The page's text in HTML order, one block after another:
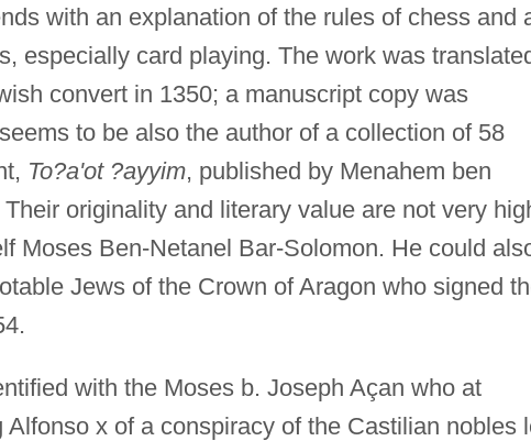
with an explanation of the rules of chess and
especially card playing. The work was
convert in 1350; a manuscript copy was
to be also the author of a collection of 58
To?a'ot ?ayyim, published by Menahem ben
originality and literary value are not very
Moses Ben-Netanel Bar-Solomon. He could
Jews of the Crown of Aragon who signed
with the Moses b. Joseph Açan who at
x of a conspiracy of the Castilian nobles